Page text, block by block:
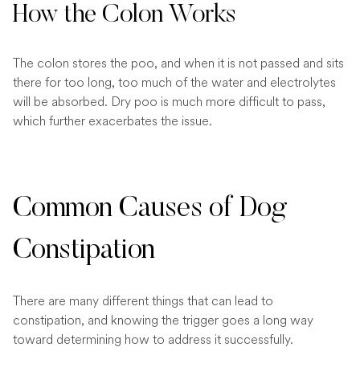
How the Colon Works
The colon stores the poo, and when it is not passed and sits
there for too long, too much of the water and electrolytes
will be absorbed. Dry poo is much more difficult to pass,
which further exacerbates the issue.
Common Causes of Dog
Constipation
There are many different things that can lead to
constipation, and knowing the trigger goes a long way
toward determining how to address it successfully.